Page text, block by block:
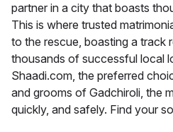
partner in a city that boasts
This is where trusted
to the rescue, boasting a track
thousands of successful local
Shaadi.com, the preferred
and grooms of Gadchiroli, the
quickly, and safely. Find your